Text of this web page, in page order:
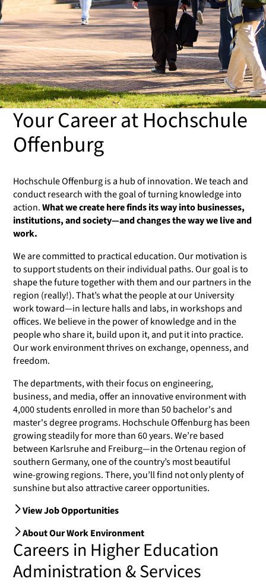
Your Career at Hochschule
Offenburg
Hochschule Offenburg is a hub of innovation. We teach and
conduct research with the goal of turning knowledge into
action.What we create here finds its way into businesses,
institutions, and society—and changes the way we live and
work.
We are committed to practical education. Our motivation is
to support students on their individual paths. Our goal is to
shape the future together with them and our partners in the
region (really!). That’s what the people at our University
work toward—in lecture halls and labs, in workshops and
offices. We believe in the power of knowledge and in the
people who share it, build upon it, and put it into practice.
Our work environment thrives on exchange, openness, and
freedom.
The departments, with their focus on engineering,
business, and media, offer an innovative environment with
4,000 students enrolled in more than 50 bachelor's and
master's degree programs. Hochschule Offenburg has been
growing steadily for more than 60 years. We’re based
between Karlsruhe and Freiburg—in the Ortenau region of
southern Germany, one of the country’s most beautiful
wine-growing regions. There, you’ll find not only plenty of
sunshine but also attractive career opportunities.
View Job Opportunities
About Our Work Environment
Careers in Higher Education
Administration & Services